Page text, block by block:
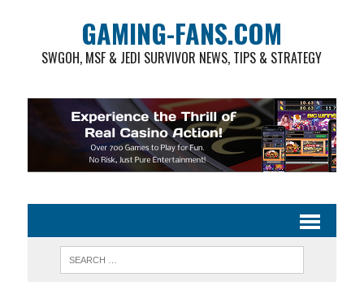
GAMING-FANS.COM
SWGOH, MSF & JEDI SURVIVOR NEWS, TIPS & STRATEGY